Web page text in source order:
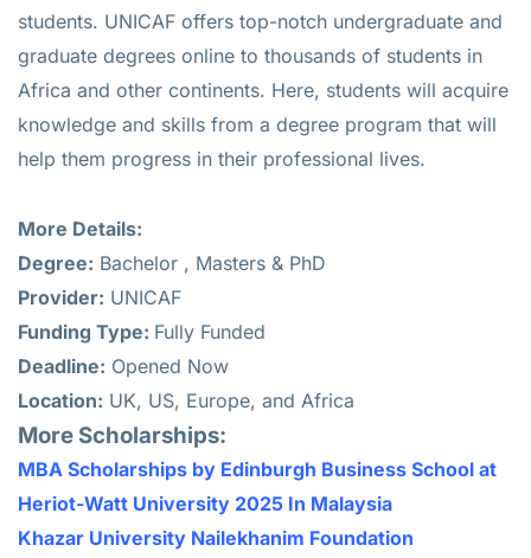
students. UNICAF offers top-notch undergraduate and
graduate degrees online to thousands of students in
Africa and other continents. Here, students will acquire
knowledge and skills from a degree program that will
help them progress in their professional lives.
More Details:
Degree: Bachelor , Masters & PhD
Provider: UNICAF
Funding Type: Fully Funded
Deadline: Opened Now
Location: UK, US, Europe, and Africa
More Scholarships:
MBA Scholarships by Edinburgh Business School at
Heriot-Watt University 2025 In Malaysia
Khazar University Nailekhanim Foundation